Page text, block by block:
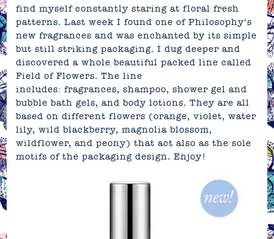
find myself constantly staring at floral fresh
patterns. Last week I found one ofPhilosophy‘s
newfragrances and was enchanted by its simple
but still strikingpackaging. I dug deeper and
discovered a whole beautiful packed line called
Field of Flowers. The line
includes: fragrances, shampoo, shower gel and
bubble bath gels, and body lotions. They are all
based on different flowers (orange, violet, water
lily, wild blackberry, magnolia blossom,
wildflower, and peony) that act also as the sole
motifs of the packaging design. Enjoy!